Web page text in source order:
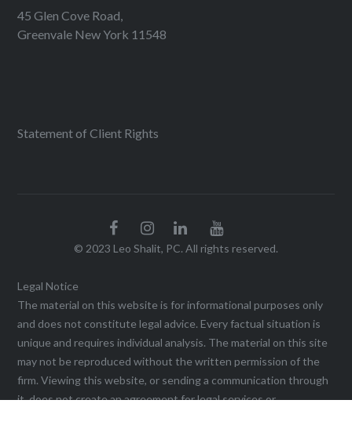
45 Glen Cove Road,
Greenvale New York 11548
Statement of Client Rights
© 2023 Leo Shalit, PC. All rights reserved.
Legal Notice
The material on this website is for informational purposes only
and does not constitute legal advice. Every factual situation is
unique and requires individual analysis. The material on this site
may not be reproduced without the written permission of the
firm. Viewing this website, or sending a communication through
it, does not create an agreement for legal services or